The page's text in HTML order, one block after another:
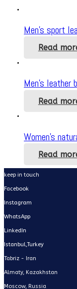
Men’s sport
Read
Men’s leather
Read
Women’s
Read
keep in touch
Facebook
Instagram
WhatsApp
LinkedIn
Istanbul,Turkey
Tabriz - Iran
Almaty, Kazakhstan
Moscow, Russia